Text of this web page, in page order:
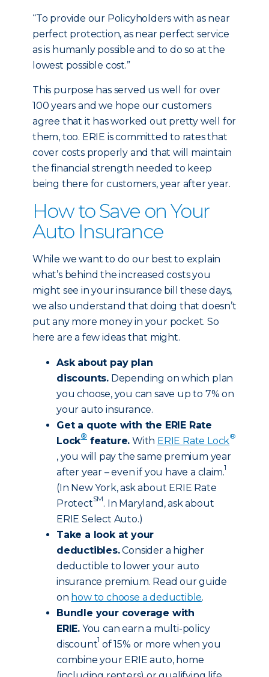
“To provide our Policyholders with as near
perfect protection, as near perfect service
as is humanly possible and to do so at the
lowest possible cost.”
This purpose has served us well for over
100 years and we hope our customers
agree that it has worked out pretty well for
them, too. ERIE is committed to rates that
cover costs properly and that will maintain
the financial strength needed to keep
being there for customers, year after year.
How to Save on Your
Auto Insurance
While we want to do our best to explain
what’s behind the increased costs you
might see in your insurance bill these days,
we also understand that doing that doesn’t
put any more money in your pocket. So
here are a few ideas that might.
Ask about pay plan
discounts. Depending on which plan
you choose, you can save up to 7% on
your auto insurance.
Get a quote with the ERIE Rate
Lock® feature. With ERIE Rate Lock®
, you will pay the same premium year
after year – even if you have a claim.1
(In New York, ask about ERIE Rate
ProtectSM. In Maryland, ask about
ERIE Select Auto.)
Take a look at your
deductibles.Consider a higher
deductible to lower your auto
insurance premium. Read our guide
on how to choose a deductible.
Bundle your coverage with
ERIE. You can earn a multi-policy
discount1 of 15% or more when you
combine your ERIE auto, home